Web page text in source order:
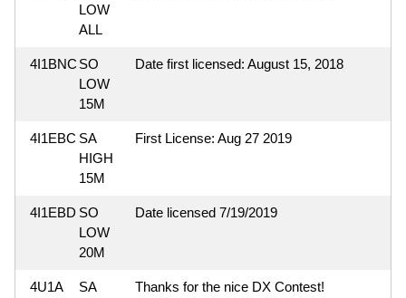
LOW
ALL
4I1BNC SO
LOW
15M
Date first licensed: August 15, 2018
4I1EBC SA
HIGH
15M
First License: Aug 27 2019
4I1EBD SO
LOW
20M
Date licensed 7/19/2019
4U1A SA Thanks for the nice DX Contest!